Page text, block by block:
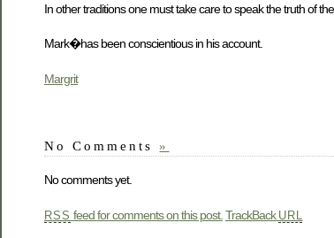
In other traditions one must take care to speak the truth of
Mark�has been conscientious in his account.
Margrit
No Comments »
No comments yet.
RSS feed for comments on this post. TrackBack URL